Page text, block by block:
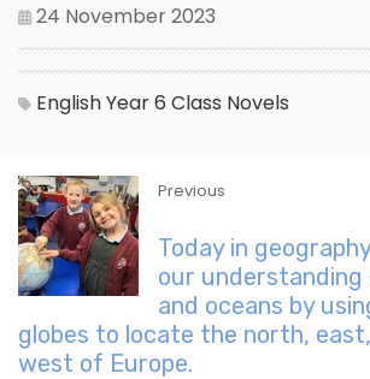
24 November 2023
EnglishYear 6 Class Novels
Previous
Today in
our
and oceans by
globes to locate the north,
west of Europe.